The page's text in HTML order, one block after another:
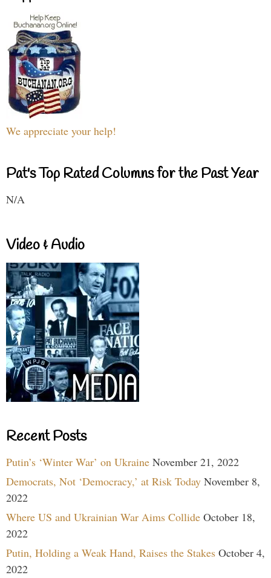
We appreciate your help!
Pat's Top Rated Columns for the Past Year
N/A
Video & Audio
Recent Posts
Putin’s ‘Winter War’ on Ukraine November 21, 2022
Democrats, Not ‘Democracy,’ at Risk Today November 8,
2022
Where US and Ukrainian War Aims Collide October 18,
2022
Putin, Holding a Weak Hand, Raises the Stakes October 4,
2022